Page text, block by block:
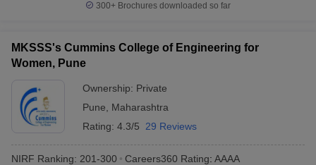
300+ Brochures downloaded so far
MKSSS's Cummins College of Engineering for
Women, Pune
Ownership: Private
Pune
Maharashtra
Rating: 4.3/5 29 Reviews
NIRF Ranking: 201-300 Careers360 Rating: AAAA